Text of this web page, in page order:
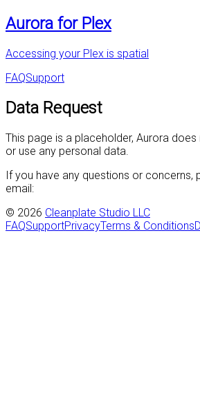
Aurora for Plex
Accessing your Plex is spatial
FAQSupport
Data Request
This page is a placeholder, Aurora
or use any personal data.
If you have any questions or concerns,
email:
© 2026 Cleanplate Studio LLC
FAQSupportPrivacyTerms & Conditions